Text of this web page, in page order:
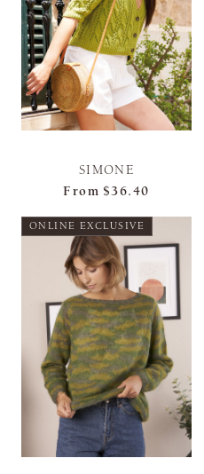
SIMONE
From $36.40
ONLINE EXCLUSIVE